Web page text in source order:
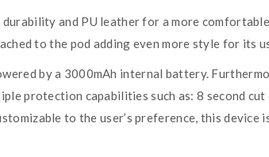
and PU leather for a more
to the pod adding even more style for
by a 3000mAh internal battery.
protection capabilities such as: 8 second
to the user’s preference, this